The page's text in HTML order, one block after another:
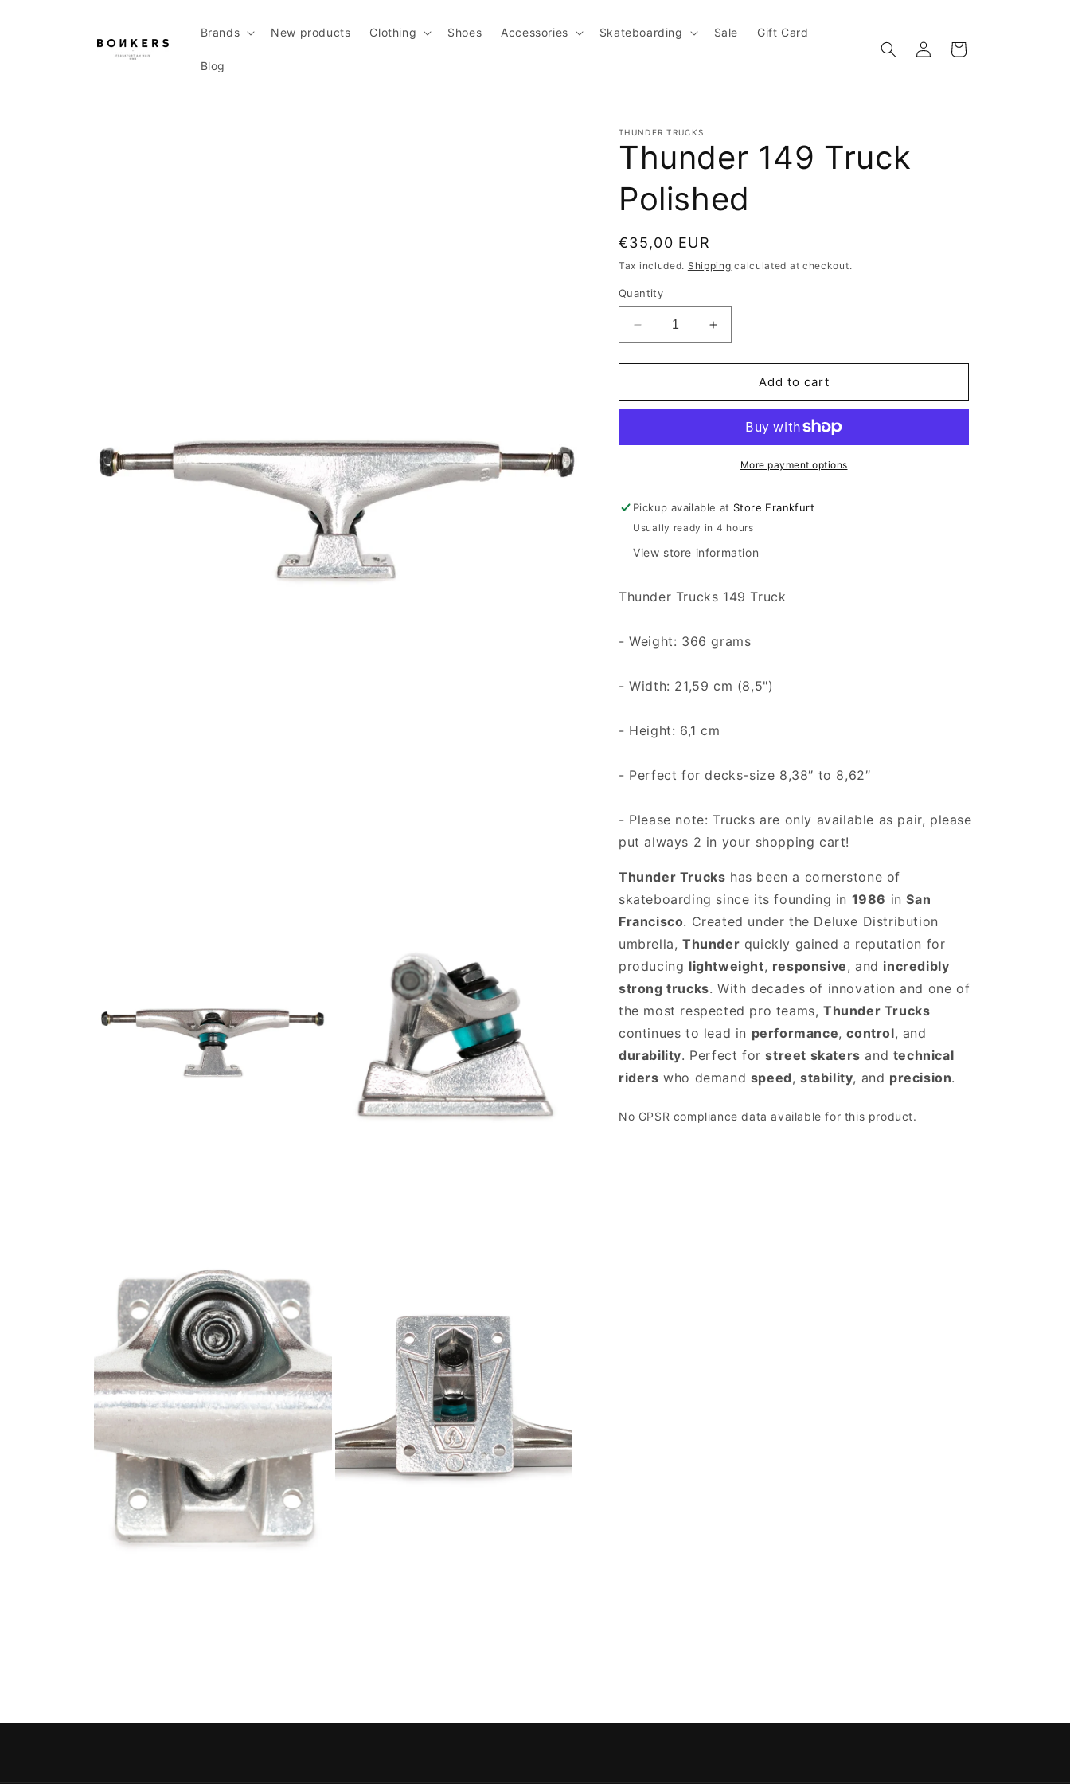
Brands New products Clothing Shoes Accessories Skateboarding Sale Gift Card
Blog
Log in Cart
THUNDER TRUCKS
Thunder 149 Truck
Polished
Regular price
€35,00 EUR
Tax included. Shipping calculated at checkout.
Quantity
Decrease quantity for Thunder 149 Truck Polished
Increase quantity for Thunder 149 Truck Polished
Add to cart
More payment options
Pickup available at Store Frankfurt
Usually ready in 4 hours
View store information
Thunder Trucks 149 Truck
- Weight: 366 grams
- Width: 21,59 cm (8,5")
- Height: 6,1 cm
- Perfect for decks-size 8,38″ to 8,62″
- Please note: Trucks are only available as pair, please
put always 2 in your shopping cart!
Thunder Trucks has been a cornerstone of
skateboarding since its founding in 1986 inSan
Francisco. Created under the Deluxe Distribution
umbrella, Thunder quickly gained a reputation for
producing lightweight, responsive, and incredibly
strong trucks. With decades of innovation and one of
the most respected pro teams,Thunder Trucks
continues to lead in performance,control, and
durability. Perfect forstreet skaters and technical
riders who demand speed,stability, and precision.
No GPSR compliance data available for this product.